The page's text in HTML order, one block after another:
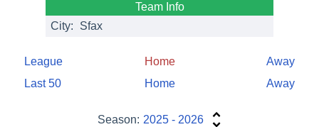
Team Info
City:
Sfax
League Home
Away
Last 50
Home Away
Season: 2025 - 2026